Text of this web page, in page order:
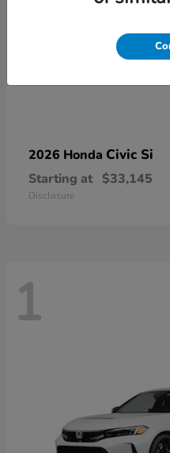
2026 Honda Civic Si
Starting at $33,145
Disclosure
1